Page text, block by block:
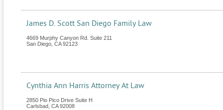
James D. Scott San Diego Family Law
4669 Murphy Canyon Rd. Suite 211
San Diego CA 92123
Cynthia Ann Harris Attorney At Law
2850 Pio Pico Drive Suite H
Carlsbad CA 92008